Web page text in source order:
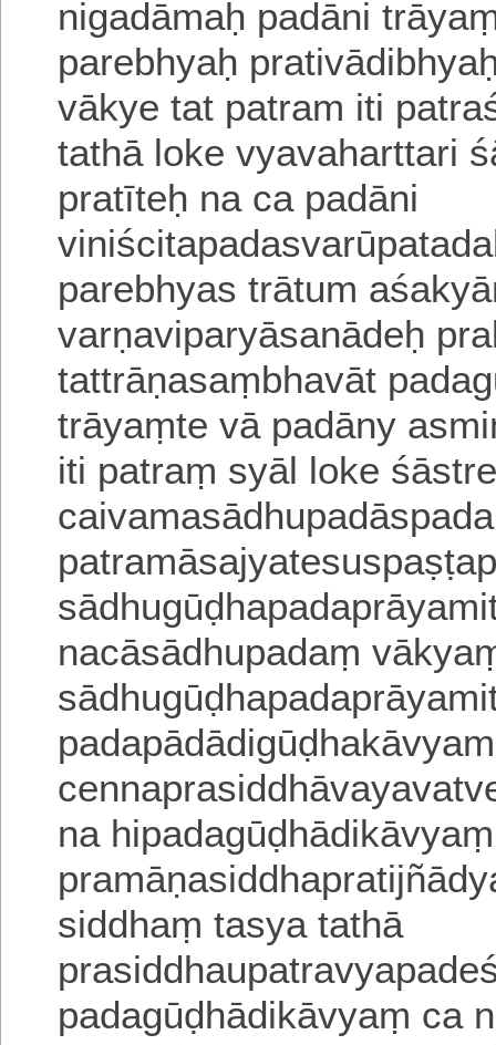
nigadāmaḥ padāni
parebhyaḥ
vākye tat patram iti
tathā lokevyavaharttari
pratīteḥ na ca padāni
parebhyas trātum
varṇaviparyāsanādeḥ
tattrāṇasaṃbhavāt
trāyaṃte vā padāny
iti patraṃ syāl loke
nacāsādhupadaṃ
na hipadagūḍhādikāvyaṃ
siddhaṃ tasya tathā
padagūḍhādikāvyaṃ ca